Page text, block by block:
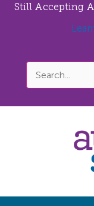
Still Accepting